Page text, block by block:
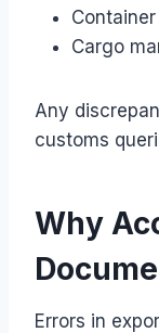
Cargo
Any
customs
Why
Errors in